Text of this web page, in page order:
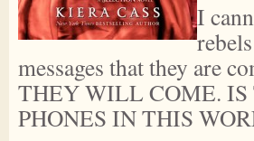
I
messages that they are
THEY WILL COME. IS
PHONES IN THIS